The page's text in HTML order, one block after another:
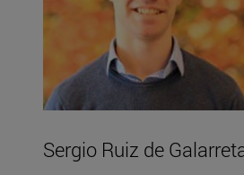
Sergio Ruiz de